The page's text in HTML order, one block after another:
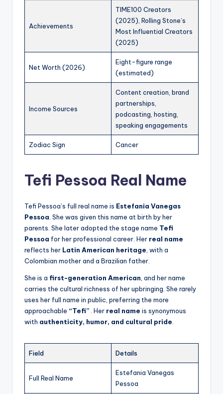
Achievements
TIME100 Creators
(2025), Rolling Stone’s
Most Influential Creators
(2025)
Net Worth (2026)
Eight-figure range
(estimated)
Income Sources
Content creation, brand
partnerships,
podcasting, hosting,
speaking engagements
Zodiac Sign Cancer
Tefi Pessoa Real Name
Tefi Pessoa’s full real name is Estefania Vanegas
Pessoa . She was given this name at birth by her
parents. She later adopted the stage name Tefi
Pessoa for her professional career. Her real name
reflects her Latin American heritage , with a
Colombian mother and a Brazilian father.
She is a first-generation American , and her name
carries the cultural richness of her upbringing. She rarely
uses her full name in public, preferring the more
approachable “Tefi” . Her real name is synonymous
with authenticity, humor, and cultural pride
Field Details
Full Real Name
Estefania Vanegas
Pessoa